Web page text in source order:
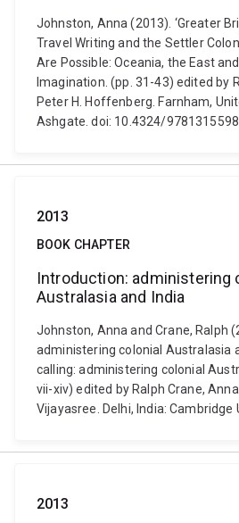
Johnston, Anna (2013). ‘Greater
Travel Writing and the Settler
Are Possible: Oceania, the East
Imagination. (pp. 31-43) edited by
Peter H. Hoffenberg. Farnham,
Ashgate. doi: 10.4324/
2013
BOOK CHAPTER
Introduction: administering
Australasia and India
Johnston, Anna and Crane, Ralph
administering colonial Australasia
calling: administering colonial
vii-xiv) edited by Ralph Crane,
Vijayasree. Delhi, India: Cambridge
2013